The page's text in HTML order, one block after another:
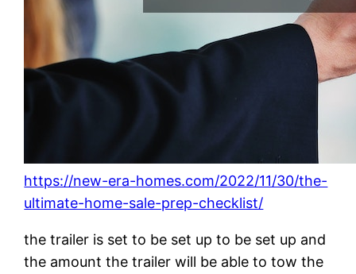
https://new-era-homes.com/2022/11/30/the-
ultimate-home-sale-prep-checklist/
the trailer is set to be set up to be set up and
the amount the trailer will be able to tow the